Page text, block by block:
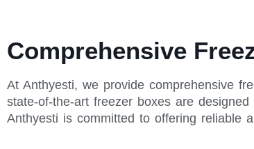
Comprehensive
At Anthyesti, we provide comprehensive
state-of-the-art freezer boxes are
Anthyesti is committed to offering reliable